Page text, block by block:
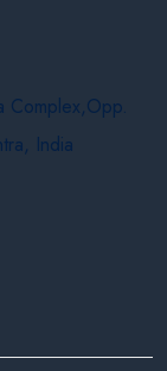
Complex,Opp.
India